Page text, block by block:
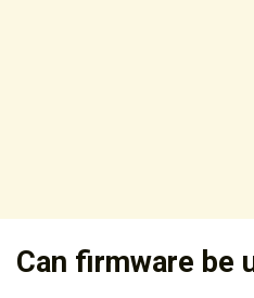
Can firmware be